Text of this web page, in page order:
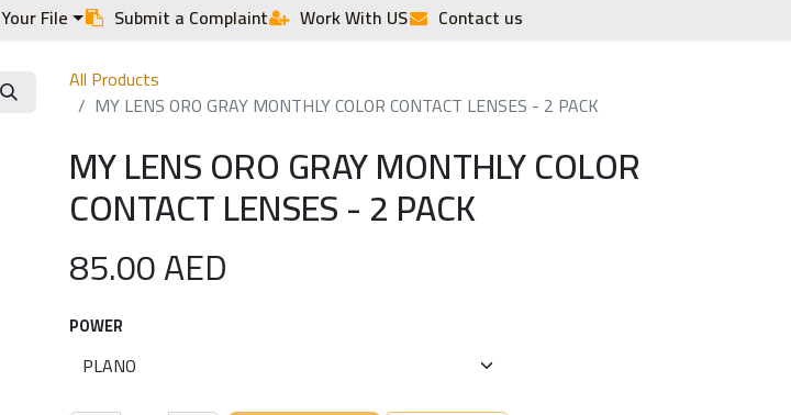
Your File Submit a Complaint Work With US
Contact us
All Products
MY LENS ORO GRAY MONTHLY COLOR CONTACT LENSES - 2 PACK
MY LENS ORO GRAY MONTHLY COLOR
CONTACT LENSES - 2 PACK
85.00AED
POWER